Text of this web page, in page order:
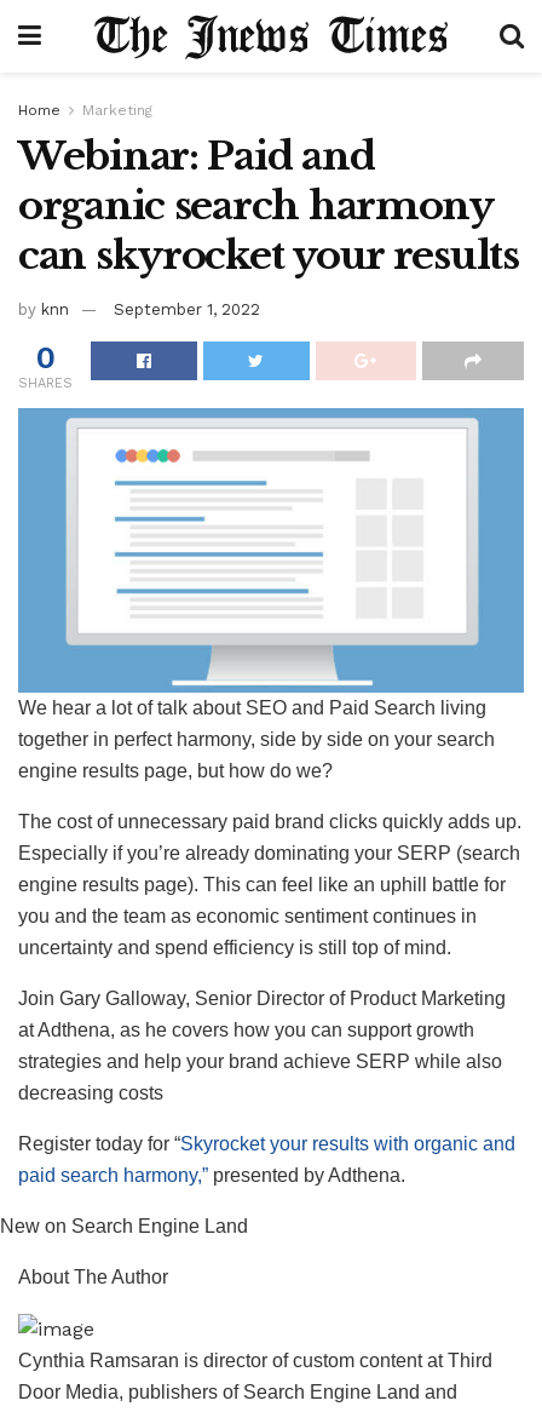
Home Marketing
Webinar: Paid and
organic search harmony
can skyrocket your results
by knn September 1, 2022
0
SHARES
We hear a lot of talk about SEO and Paid Search living
together in perfect harmony, side by side on your search
engine results page, but how do we?
The cost of unnecessary paid brand clicks quickly adds up.
Especially if you’re already dominating your SERP (search
engine results page). This can feel like an uphill battle for
you and the team as economic sentiment continues in
uncertainty and spend efficiency is still top of mind.
Join Gary Galloway, Senior Director of Product Marketing
at Adthena, as he covers how you can support growth
strategies and help your brand achieve SERP while also
decreasing costs
Register today for “Skyrocket your results with organic and
paid search harmony,” presented by Adthena.
New on Search Engine Land
About The Author
Cynthia Ramsaran is director of custom content at Third
Door Media, publishers of Search Engine Land and